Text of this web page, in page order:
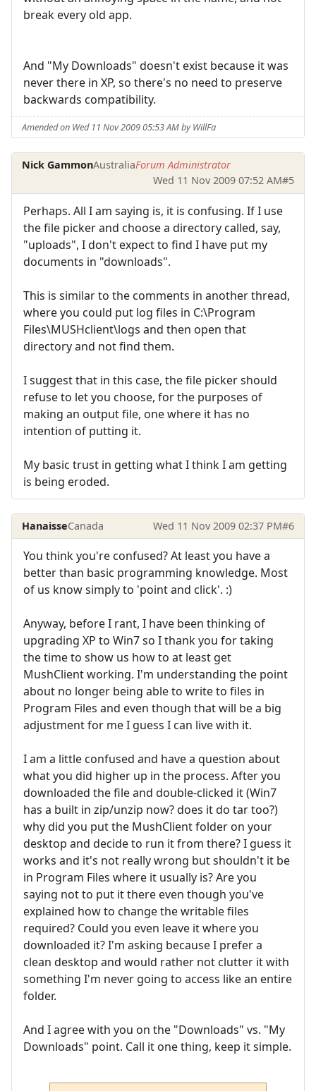
break every old app.
And "My Downloads" doesn't exist because it was
never there in XP, so there's no need to preserve
backwards compatibility.
Amended on Wed 11 Nov 2009 05:53 AM by WillFa
Nick GammonAustraliaForum Administrator
Wed 11 Nov 2009 07:52 AM#5
Perhaps. All I am saying is, it is confusing. If I use
the file picker and choose a directory called, say,
"uploads", I don't expect to find I have put my
documents in "downloads".
This is similar to the comments in another thread,
where you could put log files in C:\Program
Files\MUSHclient\logs and then open that
directory and not find them.
I suggest that in this case, the file picker should
refuse to let you choose, for the purposes of
making an output file, one where it has no
intention of putting it.
My basic trust in getting what I think I am getting
is being eroded.
HanaisseCanada Wed 11 Nov 2009 02:37 PM#6
You think you're confused? At least you have a
better than basic programming knowledge. Most
of us know simply to 'point and click'. :)
Anyway, before I rant, I have been thinking of
upgrading XP to Win7 so I thank you for taking
the time to show us how to at least get
MushClient working. I'm understanding the point
about no longer being able to write to files in
Program Files and even though that will be a big
adjustment for me I guess I can live with it.
I am a little confused and have a question about
what you did higher up in the process. After you
downloaded the file and double-clicked it (Win7
has a built in zip/unzip now? does it do tar too?)
why did you put the MushClient folder on your
desktop and decide to run it from there? I guess it
works and it's not really wrong but shouldn't it be
in Program Files where it usually is? Are you
saying not to put it there even though you've
explained how to change the writable files
required? Could you even leave it where you
downloaded it? I'm asking because I prefer a
clean desktop and would rather not clutter it with
something I'm never going to access like an entire
folder.
And I agree with you on the "Downloads" vs. "My
Downloads" point. Call it one thing, keep it simple.